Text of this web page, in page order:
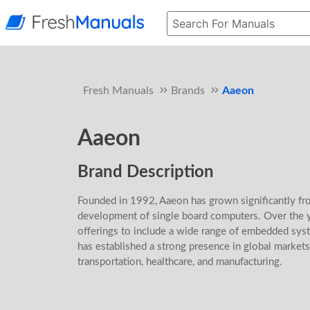
Fresh Manuals Brands Aaeon
Aaeon
Brand Description
Founded in 1992, Aaeon has grown significantly
development of single board computers. Over the
offerings to include a wide range of embedded
has established a strong presence in global
transportation, healthcare, and manufacturing.